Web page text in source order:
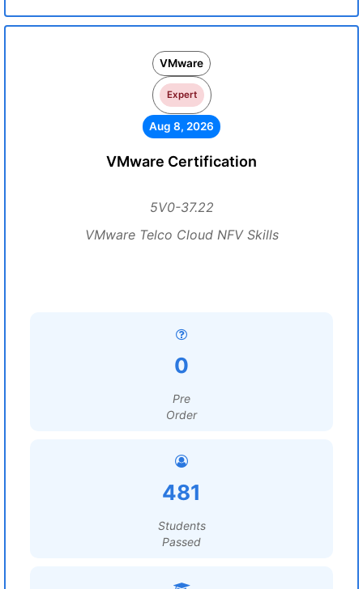
VMware
Expert
Aug 8, 2026
VMware Certification
5V0-37.22
VMware Telco Cloud NFV Skills
0
Pre
Order
481
Students
Passed